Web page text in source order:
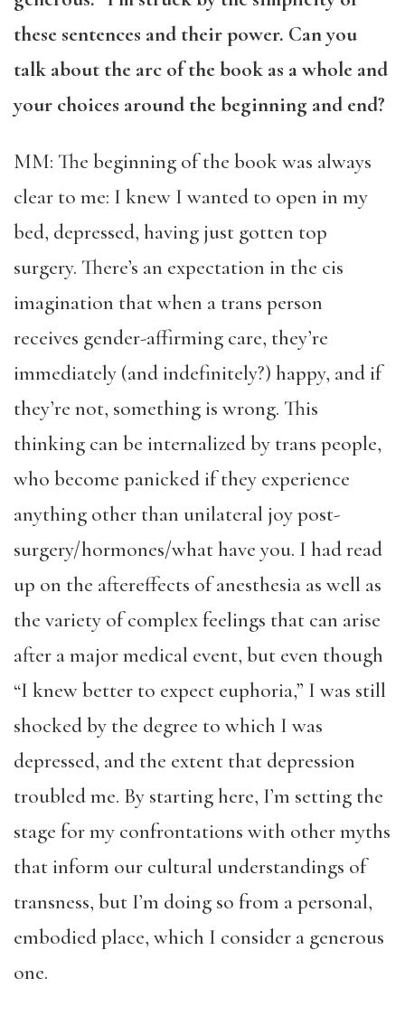
these sentences and their power. Can you
talk about the arc of the book as a whole and
your choices around the beginning and end?
MM: The beginning of the book was always
clear to me: I knew I wanted to open in my
bed, depressed, having just gotten top
surgery. There’s an expectation in the cis
imagination that when a trans person
receives gender-affirming care, they’re
immediately (and indefinitely?) happy, and if
they’re not, something is wrong. This
thinking can be internalized by trans people,
who become panicked if they experience
anything other than unilateral joy post-
surgery/hormones/what have you. I had read
up on the aftereffects of anesthesia as well as
the variety of complex feelings that can arise
after a major medical event, but even though
“I knew better to expect euphoria,” I was still
shocked by the degree to which I was
depressed, and the extent that depression
troubled me. By starting here, I’m setting the
stage for my confrontations with other myths
that inform our cultural understandings of
transness, but I’m doing so from a personal,
embodied place, which I consider a generous
one.